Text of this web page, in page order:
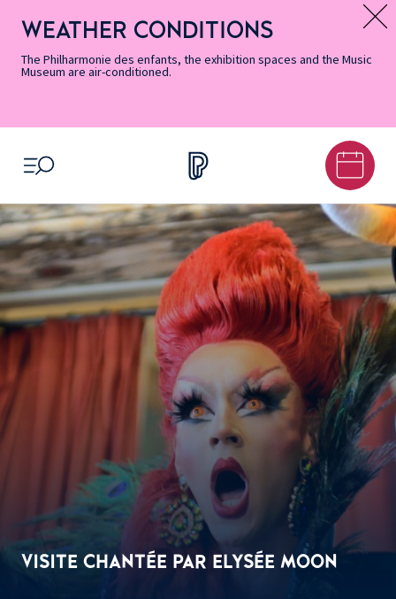
Accessibility
Informations
Menu
Menu
content
footer
Map
Search
Message d’information
WEATHER CONDITIONS
The Philharmonie des enfants, the exhibition spaces and the Music
Museum are air-conditioned.
OPEN MENU
VISITE CHANTÉE PAR ELYSÉE MOON